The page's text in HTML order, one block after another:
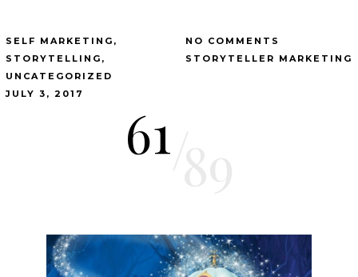
SELF MARKETING
STORYTELLING
UNCATEGORIZED
JULY 3, 2017
NO COMMENTS
STORYTELLER MARKETING
61